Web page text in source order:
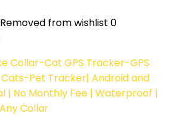
Removed from wishlist 0